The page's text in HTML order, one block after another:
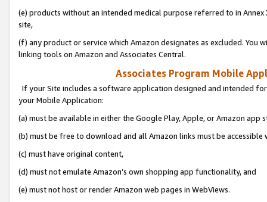
(e) products without an intended medical purpose referred to in
site,
(f) any product or service which Amazon designates as excluded. You
linking tools on Amazon and Associates Central.
Associates Program Mobile
If your Site includes a software application designed and intended
your Mobile Application:
(a) must be available in either the Google Play, Apple, or Amazon app
(b) must be free to download and all Amazon links must be
(c) must have original content,
(d) must not emulate Amazon’s own shopping app functionality, and
(e) must not host or render Amazon web pages in WebViews.